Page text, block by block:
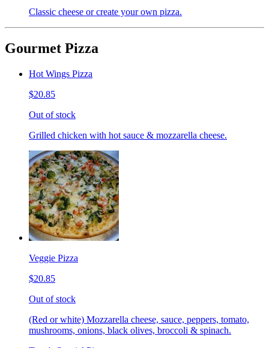
Classic cheese or create your own pizza.
Gourmet Pizza
Hot Wings Pizza
$20.85
Out of stock
Grilled chicken with hot sauce & mozzarella cheese.
Veggie Pizza
$20.85
Out of stock
(Red or white) Mozzarella cheese, sauce, peppers, tomato,
mushrooms, onions, black olives, broccoli & spinach.